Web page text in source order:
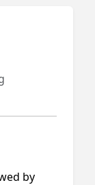
by